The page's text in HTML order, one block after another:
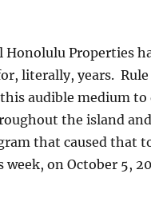
Properties
literally, years.
audible medium
the island
that caused that
on October 5,